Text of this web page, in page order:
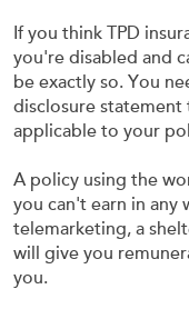
If you think TPD
you're disabled and
be exactly so. You
disclosure
applicable to your
A policy using the
you can't earn in any
telemarketing, a
will give you
you.